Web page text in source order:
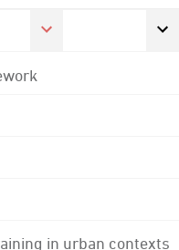
in urban contexts